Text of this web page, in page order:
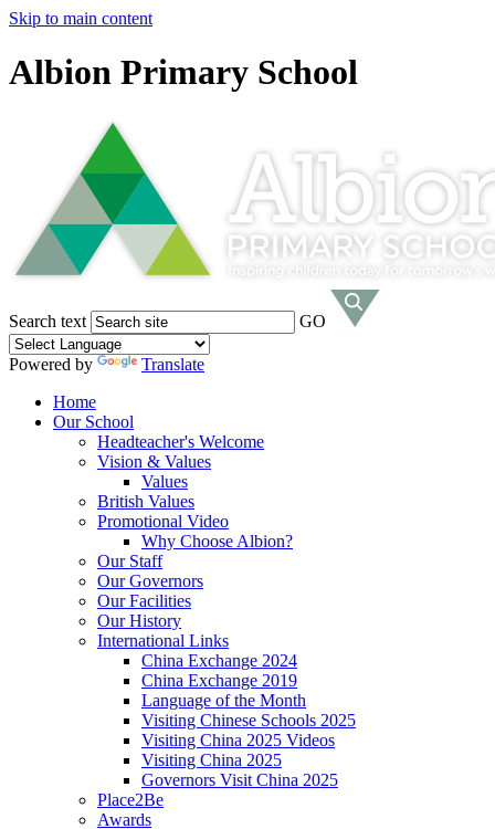
Skip to main content
Albion Primary School
Search text GO
Powered by
Translate
Home
Our School
Headteacher's Welcome
Vision & Values
Values
British Values
Promotional Video
Why Choose Albion?
Our Staff
Our Governors
Our Facilities
Our History
International Links
China Exchange 2024
China Exchange 2019
Language of the Month
Visiting Chinese Schools 2025
Visiting China 2025 Videos
Visiting China 2025
Governors Visit China 2025
Place2Be
Awards